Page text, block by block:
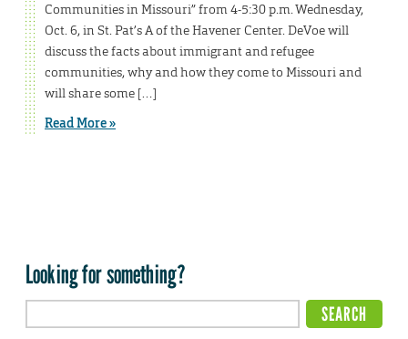
Communities in Missouri” from 4-5:30 p.m. Wednesday,
Oct. 6, in St. Pat’s A of the Havener Center. DeVoe will
discuss the facts about immigrant and refugee
communities, why and how they come to Missouri and
will share some […]
Read More »
Looking for something?